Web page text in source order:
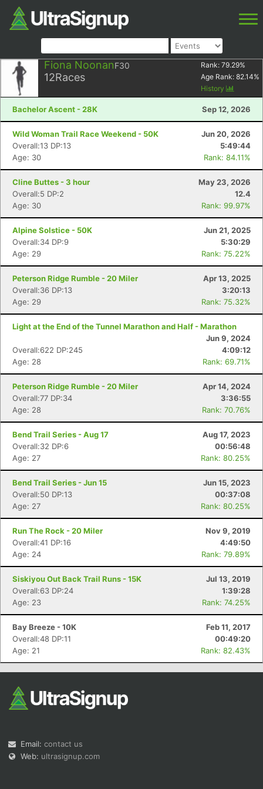
Fiona NoonanF30
12Races
Rank: 79.29%
Age Rank: 82.14%
History
Bachelor Ascent - 28K Sep 12, 2026
Wild Woman Trail Race Weekend - 50K
Jun 20, 2026
Overall:13 DP:13
5:49:44
Age: 30
Rank: 84.11%
Cline Buttes - 3 hour
May 23, 2026
Overall:5 DP:2
12.4
Age: 30
Rank: 99.97%
Alpine Solstice - 50K
Jun 21, 2025
Overall:34 DP:9
5:30:29
Age: 29
Rank: 75.22%
Peterson Ridge Rumble - 20 Miler
Apr 13, 2025
Overall:36 DP:13
3:20:13
Age: 29
Rank: 75.32%
Light at the End of the Tunnel Marathon and Half - Marathon
Jun 9, 2024
Overall:622 DP:245
4:09:12
Age: 28
Rank: 69.71%
Peterson Ridge Rumble - 20 Miler
Apr 14, 2024
Overall:77 DP:34
3:36:55
Age: 28
Rank: 70.76%
Bend Trail Series - Aug 17
Aug 17, 2023
Overall:32 DP:6
00:56:48
Age: 27
Rank: 80.25%
Bend Trail Series - Jun 15
Jun 15, 2023
Overall:50 DP:13
00:37:08
Age: 27
Rank: 80.25%
Run The Rock - 20 Miler
Nov 9, 2019
Overall:41 DP:16
4:49:50
Age: 24
Rank: 79.89%
Siskiyou Out Back Trail Runs - 15K
Jul 13, 2019
Overall:63 DP:24
1:39:28
Age: 23
Rank: 74.25%
Bay Breeze - 10K
Feb 11, 2017
Overall:48 DP:11
00:49:20
Age: 21
Rank: 82.43%
Email: contact us
Web: ultrasignup.com